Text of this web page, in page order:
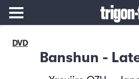
DVD
Banshun -